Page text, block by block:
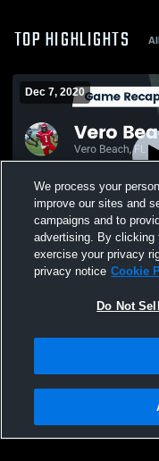
TOP HIGHLIGHTS
Dec 7, 2020
Recap: Vero Beach vs. Miami Palmetto
2020
Privacy Policy |Terms &
Not Sell My Personal
We process your
improve our sites and
campaigns and to
advertising. By clicking
exercise your privacy
privacy notice Cookie
Do Not